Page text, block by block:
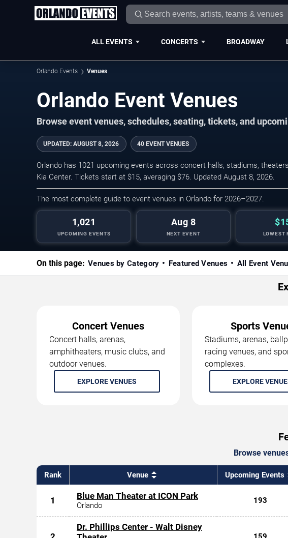
ALL EVENTS CONCERTS BROADWAY
Orlando Events Venues
Orlando Event Venues
Browse event venues, schedules, seating, tickets, and
UPDATED: AUGUST 8, 2026 40 EVENT VENUES
Orlando has 1021 upcoming events across concert halls, stadiums,
Kia Center. Tickets start at $15, averaging $76. Updated August 8, 2026.
The most complete guide to event venues in Orlando for 2026–2027.
1,021
UPCOMING EVENTS
Aug 8
NEXT EVENT LOWEST
On this page: Venues by Category Featured Venues All Event
Concert Venues
Concert halls, arenas,
amphitheaters, music clubs, and
outdoor venues.
EXPLORE VENUES
Sports
Stadiums, arenas,
racing venues, and
complexes.
EXPLORE
Browse
Rank Venue Upcoming Events
1 Blue Man Theater at ICON Park
Orlando
193
Dr. Phillips Center - Walt Disney